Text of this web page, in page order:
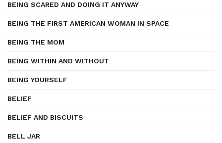
BEING SCARED AND DOING IT ANYWAY
BEING THE FIRST AMERICAN WOMAN IN SPACE
BEING THE MOM
BEING WITHIN AND WITHOUT
BEING YOURSELF
BELIEF
BELIEF AND BISCUITS
BELL JAR